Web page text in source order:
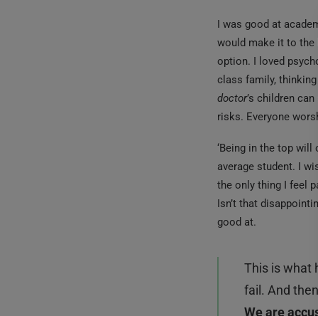
I was good at
would make it to the
option. I loved
class family,
doctor’s children
risks. Everyone
‘Being in the top
average student. I
the only thing I feel
Isn’t that
good at.
This is what
fail. And
We are